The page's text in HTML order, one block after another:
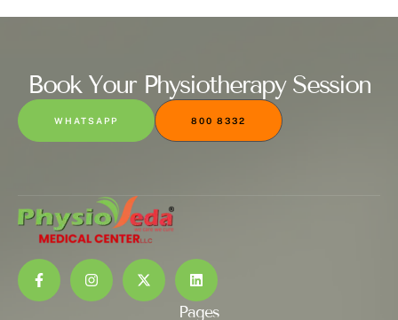
Book Your Physiotherapy Session
WHATSAPP 800 8332
Pages